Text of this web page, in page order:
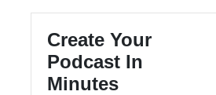
Create Your
Podcast In
Minutes